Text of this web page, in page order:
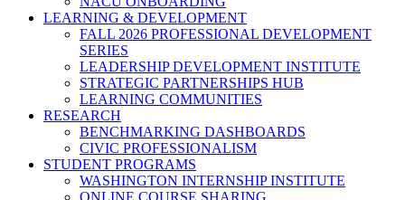
LEARNING & DEVELOPMENT
FALL 2026 PROFESSIONAL DEVELOPMENT
SERIES
LEADERSHIP DEVELOPMENT INSTITUTE
STRATEGIC PARTNERSHIPS HUB
LEARNING COMMUNITIES
RESEARCH
BENCHMARKING DASHBOARDS
CIVIC PROFESSIONALISM
STUDENT PROGRAMS
WASHINGTON INTERNSHIP INSTITUTE
ONLINE COURSE SHARING